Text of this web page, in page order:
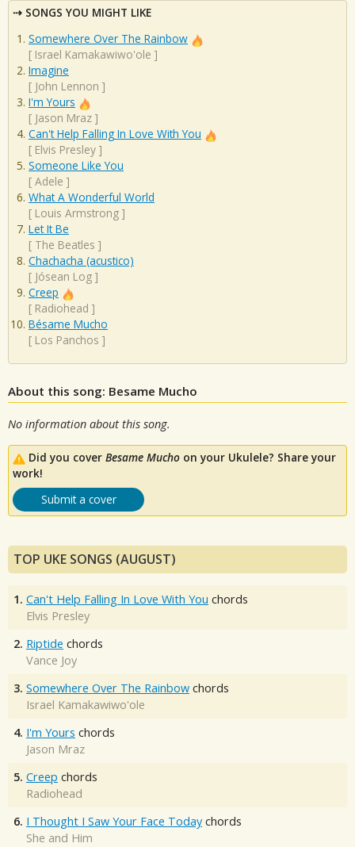
SONGS YOU MIGHT LIKE
Somewhere Over The Rainbow
[ Israel Kamakawiwo'ole ]
Imagine
[ John Lennon ]
I'm Yours
[ Jason Mraz ]
Can't Help Falling In Love With You
[ Elvis Presley ]
Someone Like You
[ Adele ]
What A Wonderful World
[ Louis Armstrong ]
Let It Be
[ The Beatles ]
Chachacha (acustico)
[ Jósean Log ]
Creep
[ Radiohead ]
Bésame Mucho
[ Los Panchos ]
About this song: Besame Mucho
No information about this song.
Did you cover Besame Mucho on your Ukulele? Share your
work!
Submit a cover
TOP UKE SONGS (AUGUST)
1. Can't Help Falling In Love With You chords
Elvis Presley
2. Riptide chords
Vance Joy
3. Somewhere Over The Rainbow chords
Israel Kamakawiwo'ole
4. I'm Yours chords
Jason Mraz
5. Creep chords
Radiohead
6. I Thought I Saw Your Face Today chords
She and Him